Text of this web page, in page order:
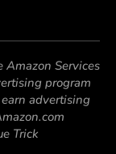
Amazon Services
program
advertising
Trick